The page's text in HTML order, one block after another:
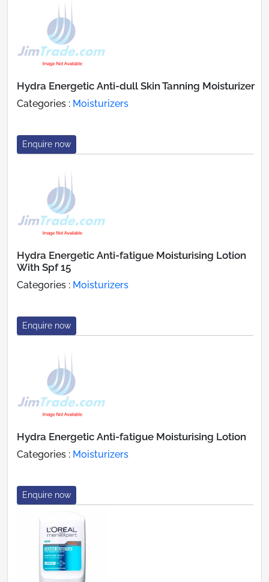
Hydra Energetic Anti-dull Skin Tanning Moisturizer
Categories : Moisturizers
Enquire now
Hydra Energetic Anti-fatigue Moisturising Lotion
With Spf 15
Categories : Moisturizers
Enquire now
Hydra Energetic Anti-fatigue Moisturising Lotion
Categories : Moisturizers
Enquire now